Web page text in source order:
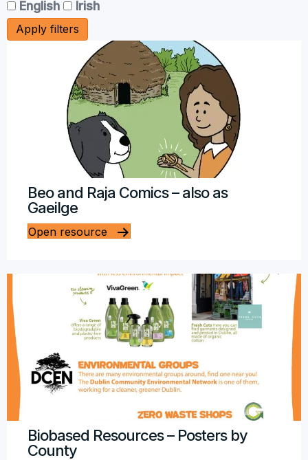
English
Irish
Apply filters
Beo and Raja Comics – also as
Gaeilge
Open resource
Biobased Resources – Posters by
County